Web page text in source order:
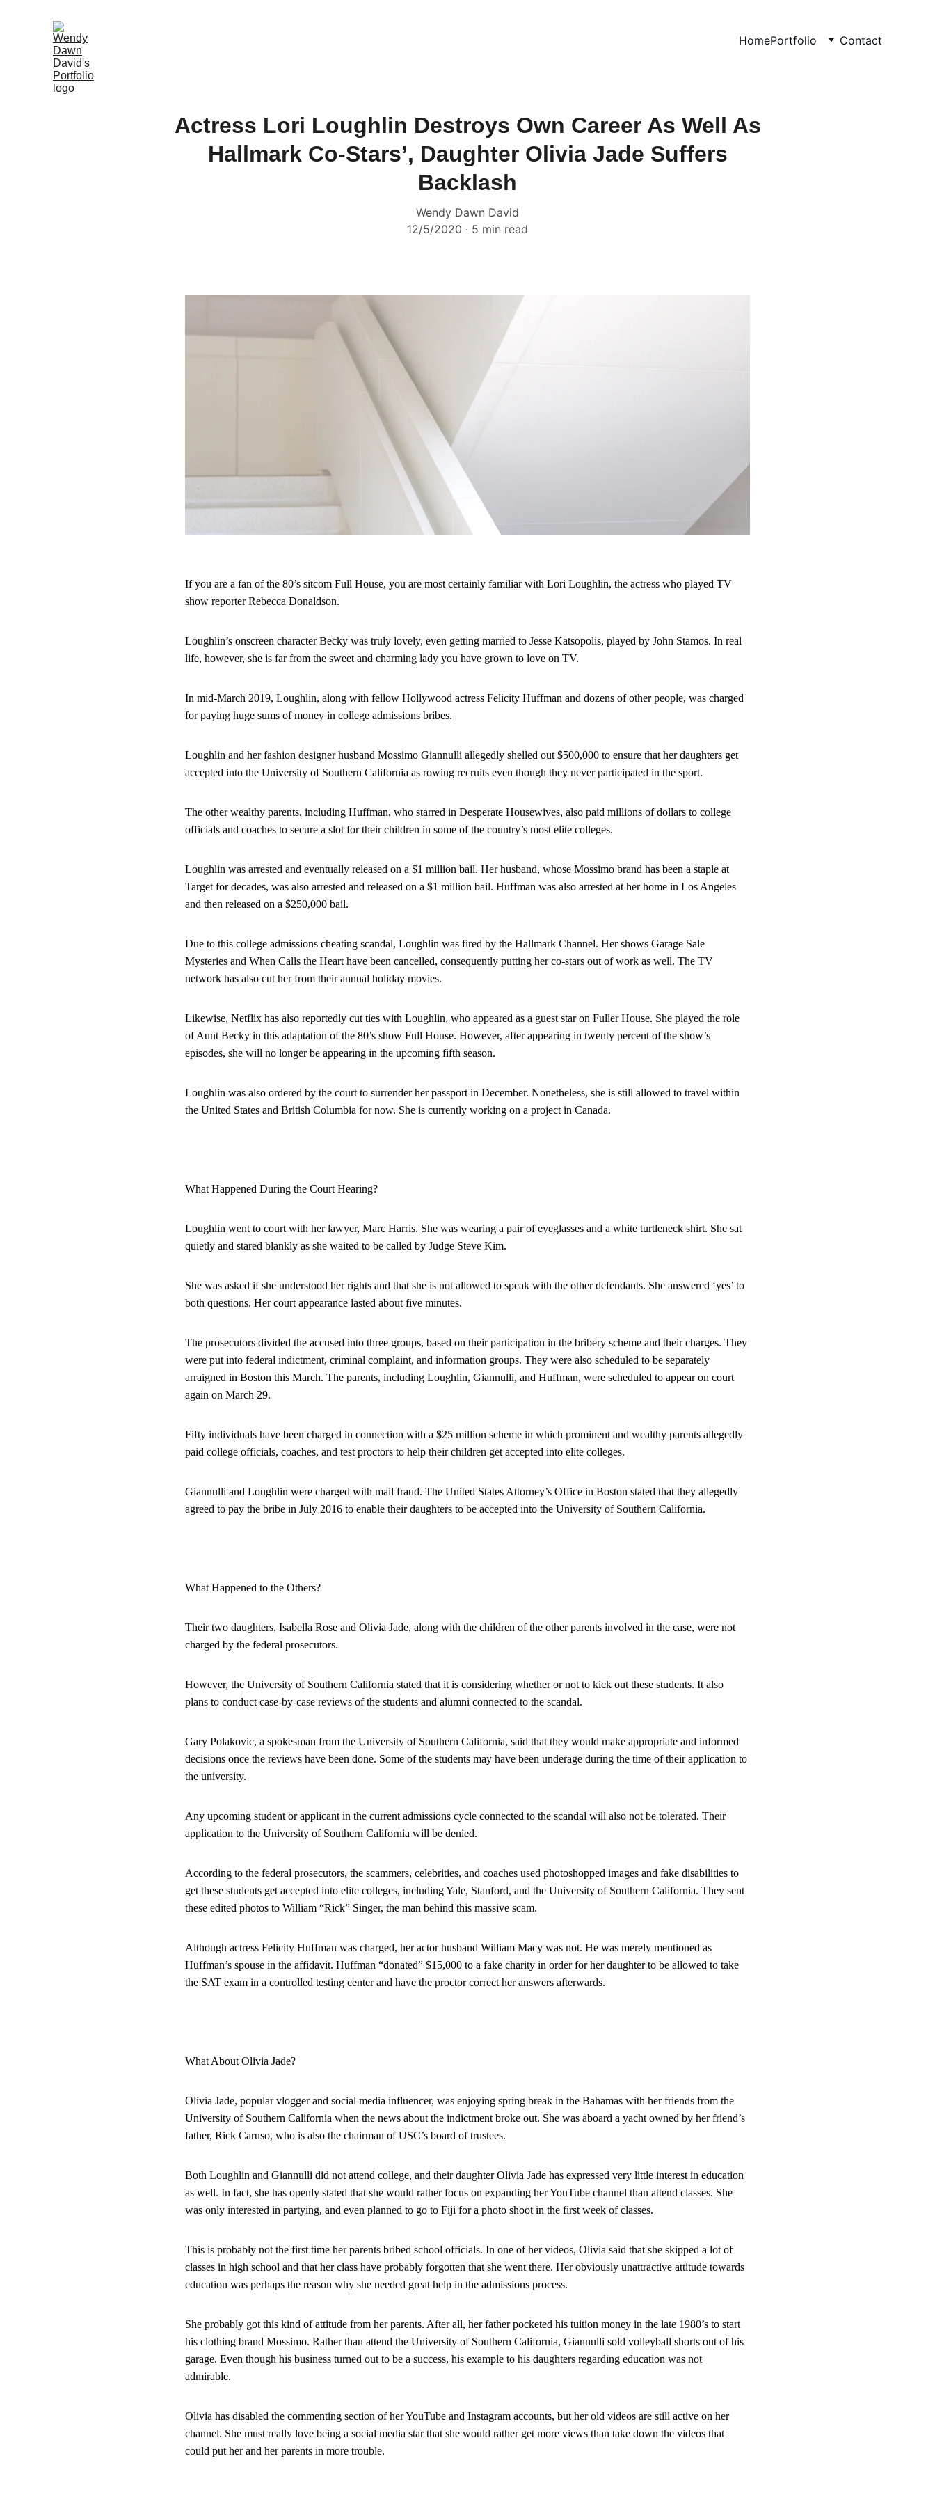
HomePortfolio Contact
Actress Lori Loughlin Destroys Own Career As Well As
Hallmark Co-Stars’, Daughter Olivia Jade Suffers
Backlash
Wendy Dawn David
12/5/2020
5 min read
If you are a fan of the 80’s sitcom Full House, you are most certainly familiar with Lori Loughlin, the actress who played TV
show reporter Rebecca Donaldson.
Loughlin’s onscreen character Becky was truly lovely, even getting married to Jesse Katsopolis, played by John Stamos. In real
life, however, she is far from the sweet and charming lady you have grown to love on TV.
In mid-March 2019, Loughlin, along with fellow Hollywood actress Felicity Huffman and dozens of other people, was charged
for paying huge sums of money in college admissions bribes.
Loughlin and her fashion designer husband Mossimo Giannulli allegedly shelled out $500,000 to ensure that her daughters get
accepted into the University of Southern California as rowing recruits even though they never participated in the sport.
The other wealthy parents, including Huffman, who starred in Desperate Housewives, also paid millions of dollars to college
officials and coaches to secure a slot for their children in some of the country’s most elite colleges.
Loughlin was arrested and eventually released on a $1 million bail. Her husband, whose Mossimo brand has been a staple at
Target for decades, was also arrested and released on a $1 million bail. Huffman was also arrested at her home in Los Angeles
and then released on a $250,000 bail.
Due to this college admissions cheating scandal, Loughlin was fired by the Hallmark Channel. Her shows Garage Sale
Mysteries and When Calls the Heart have been cancelled, consequently putting her co-stars out of work as well. The TV
network has also cut her from their annual holiday movies.
Likewise, Netflix has also reportedly cut ties with Loughlin, who appeared as a guest star on Fuller House. She played the role
of Aunt Becky in this adaptation of the 80’s show Full House. However, after appearing in twenty percent of the show’s
episodes, she will no longer be appearing in the upcoming fifth season.
Loughlin was also ordered by the court to surrender her passport in December. Nonetheless, she is still allowed to travel within
the United States and British Columbia for now. She is currently working on a project in Canada.
What Happened During the Court Hearing?
Loughlin went to court with her lawyer, Marc Harris. She was wearing a pair of eyeglasses and a white turtleneck shirt. She sat
quietly and stared blankly as she waited to be called by Judge Steve Kim.
She was asked if she understood her rights and that she is not allowed to speak with the other defendants. She answered ‘yes’ to
both questions. Her court appearance lasted about five minutes.
The prosecutors divided the accused into three groups, based on their participation in the bribery scheme and their charges. They
were put into federal indictment, criminal complaint, and information groups. They were also scheduled to be separately
arraigned in Boston this March. The parents, including Loughlin, Giannulli, and Huffman, were scheduled to appear on court
again on March 29.
Fifty individuals have been charged in connection with a $25 million scheme in which prominent and wealthy parents allegedly
paid college officials, coaches, and test proctors to help their children get accepted into elite colleges.
Giannulli and Loughlin were charged with mail fraud. The United States Attorney’s Office in Boston stated that they allegedly
agreed to pay the bribe in July 2016 to enable their daughters to be accepted into the University of Southern California.
What Happened to the Others?
Their two daughters, Isabella Rose and Olivia Jade, along with the children of the other parents involved in the case, were not
charged by the federal prosecutors.
However, the University of Southern California stated that it is considering whether or not to kick out these students. It also
plans to conduct case-by-case reviews of the students and alumni connected to the scandal.
Gary Polakovic, a spokesman from the University of Southern California, said that they would make appropriate and informed
decisions once the reviews have been done. Some of the students may have been underage during the time of their application to
the university.
Any upcoming student or applicant in the current admissions cycle connected to the scandal will also not be tolerated. Their
application to the University of Southern California will be denied.
According to the federal prosecutors, the scammers, celebrities, and coaches used photoshopped images and fake disabilities to
get these students get accepted into elite colleges, including Yale, Stanford, and the University of Southern California. They sent
these edited photos to William “Rick” Singer, the man behind this massive scam.
Although actress Felicity Huffman was charged, her actor husband William Macy was not. He was merely mentioned as
Huffman’s spouse in the affidavit. Huffman “donated” $15,000 to a fake charity in order for her daughter to be allowed to take
the SAT exam in a controlled testing center and have the proctor correct her answers afterwards.
What About Olivia Jade?
Olivia Jade, popular vlogger and social media influencer, was enjoying spring break in the Bahamas with her friends from the
University of Southern California when the news about the indictment broke out. She was aboard a yacht owned by her friend’s
father, Rick Caruso, who is also the chairman of USC’s board of trustees.
Both Loughlin and Giannulli did not attend college, and their daughter Olivia Jade has expressed very little interest in education
as well. In fact, she has openly stated that she would rather focus on expanding her YouTube channel than attend classes. She
was only interested in partying, and even planned to go to Fiji for a photo shoot in the first week of classes.
This is probably not the first time her parents bribed school officials. In one of her videos, Olivia said that she skipped a lot of
classes in high school and that her class have probably forgotten that she went there. Her obviously unattractive attitude towards
education was perhaps the reason why she needed great help in the admissions process.
She probably got this kind of attitude from her parents. After all, her father pocketed his tuition money in the late 1980’s to start
his clothing brand Mossimo. Rather than attend the University of Southern California, Giannulli sold volleyball shorts out of his
garage. Even though his business turned out to be a success, his example to his daughters regarding education was not
admirable.
Olivia has disabled the commenting section of her YouTube and Instagram accounts, but her old videos are still active on her
channel. She must really love being a social media star that she would rather get more views than take down the videos that
could put her and her parents in more trouble.